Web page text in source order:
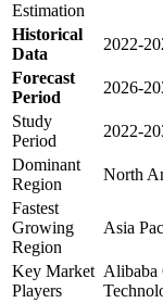
Estimation
Historical
Data
2022-
Forecast
Period
2026-
Study
Period
2022-
Dominant
Region
North
Fastest
Growing
Region
Asia
Key Market
Players
Alibaba